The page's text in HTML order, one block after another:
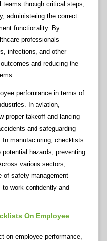
teams through critical steps,
administering the correct
functionality. By
professionals
infections, and other
and reducing the
performance in terms of
In aviation,
proper takeoff and landing
and safeguarding
In manufacturing, checklists
potential hazards, preventing
various sectors,
of safety management
work confidently and
On Employee
on employee performance,